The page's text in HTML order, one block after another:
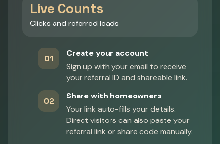
Live Counts
Clicks and referred leads
01
Create your account
Sign up with your email to receive
your referral ID and shareable link.
02
Share with homeowners
Your link auto-fills your details.
Direct visitors can also paste your
referral link or share code manually.